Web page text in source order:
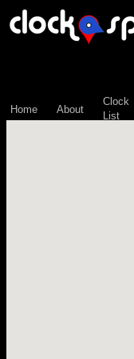
Home About
Clock
List
\n";